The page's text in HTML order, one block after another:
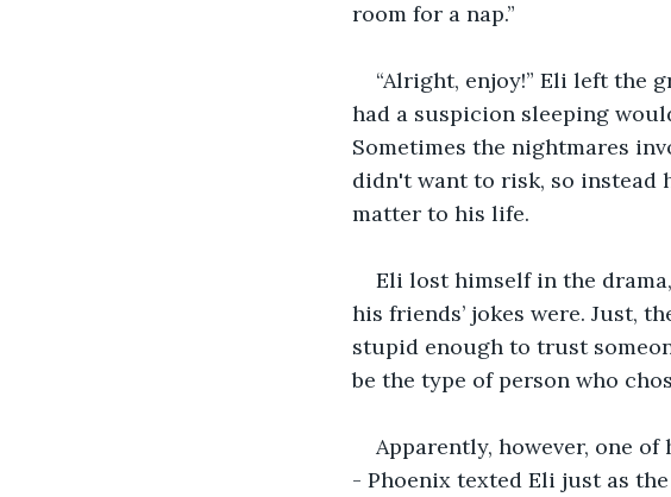
room for a nap.”
“Alright, enjoy!” Eli left the
had a suspicion sleeping
Sometimes the nightmares
didn't want to risk, so instead
matter to his life.
Eli lost himself in the
his friends’ jokes were. Just,
stupid enough to trust
be the type of person who
Apparently, however, one
- Phoenix texted Eli just as